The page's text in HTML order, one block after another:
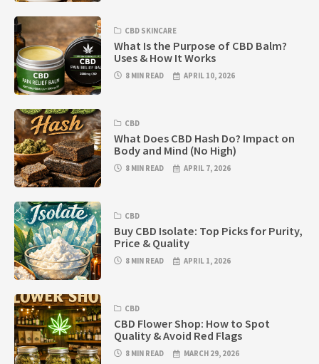
CBD SKINCARE
What Is the Purpose of CBD Balm?
Uses & How It Works
8 MIN READ APRIL 10, 2026
CBD
What Does CBD Hash Do? Impact on
Body and Mind (No High)
8 MIN READ APRIL 7, 2026
CBD
Buy CBD Isolate: Top Picks for Purity,
Price & Quality
8 MIN READ APRIL 1, 2026
CBD
CBD Flower Shop: How to Spot
Quality & Avoid Red Flags
8 MIN READ MARCH 29, 2026